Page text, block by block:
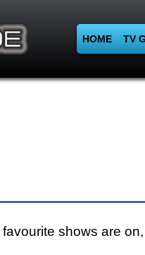
HOME TV
shows are